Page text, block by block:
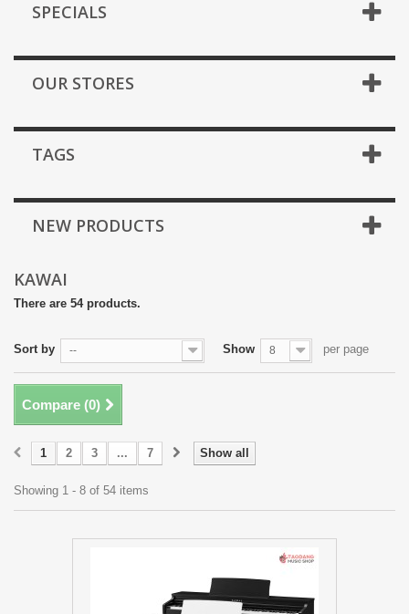
SPECIALS
OUR STORES
TAGS
NEW PRODUCTS
KAWAI
There are 54 products.
Sort by -- Show 8 per page
Compare (0)
Show all
1 2 3 ... 7
Showing 1 - 8 of 54 items